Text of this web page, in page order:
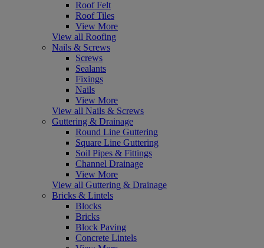
Roof Felt
Roof Tiles
View More
View all Roofing
Nails & Screws
Screws
Sealants
Fixings
Nails
View More
View all Nails & Screws
Guttering & Drainage
Round Line Guttering
Square Line Guttering
Soil Pipes & Fittings
Channel Drainage
View More
View all Guttering & Drainage
Bricks & Lintels
Blocks
Bricks
Block Paving
Concrete Lintels